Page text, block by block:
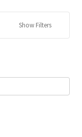
Show Filters